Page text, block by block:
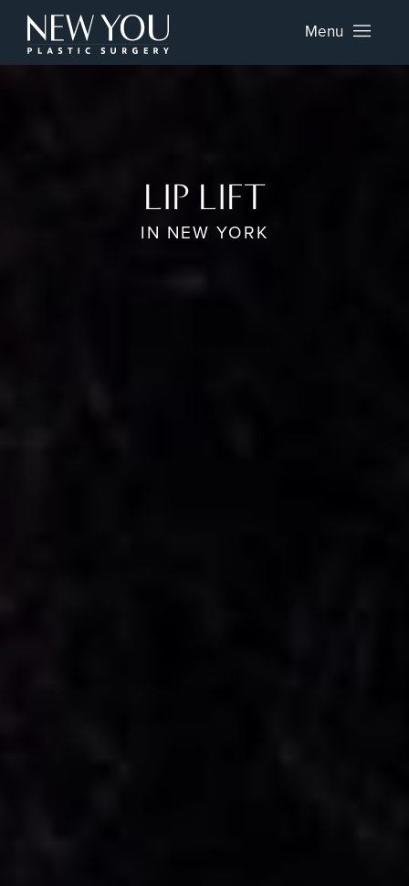
Menu
LIP LIFT
IN NEW YORK